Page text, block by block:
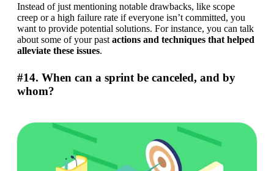
Instead of just mentioning notable drawbacks, like scope
creep or a high failure rate if everyone isn’t committed, you
want to provide potential solutions. For instance, you can talk
about some of your past actions and techniques that helped
alleviate these issues.
#14. When can a sprint be canceled, and by
whom?